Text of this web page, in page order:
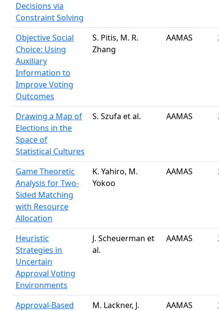
Decisions via
Constraint Solving
Objective Social
Choice: Using
Auxiliary
Information to
Improve Voting
Outcomes
S. Pitis, M. R.
Zhang
AAMAS
Drawing a Map of
Elections in the
Space of
Statistical Cultures
S. Szufa et al. AAMAS
Game Theoretic
Analysis for Two-
Sided Matching
with Resource
Allocation
K. Yahiro, M.
Yokoo
AAMAS
Heuristic
Strategies in
Uncertain
Approval Voting
Environments
J. Scheuerman et
al.
AAMAS
Approval-Based
M. Lackner, J.
AAMAS